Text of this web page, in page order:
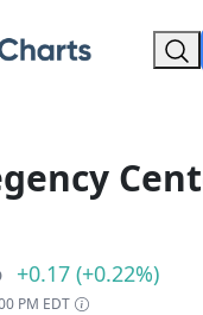
+0.17 (+0.22%)
PM EDT